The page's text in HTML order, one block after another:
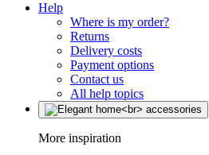
Help
Where is my order?
Returns
Delivery costs
Payment options
Contact us
All help topics
More inspiration